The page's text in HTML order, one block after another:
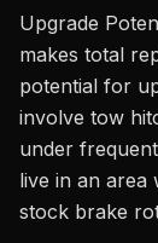
Upgrade
makes total
potential for
involve tow
under
live in an area
stock brake